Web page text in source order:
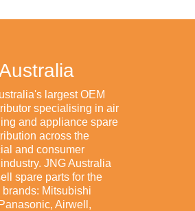
largest OEM
specialising in air
and appliance spare
across the
and consumer
JNG Australia
spare parts for the
Mitsubishi
Airwell,